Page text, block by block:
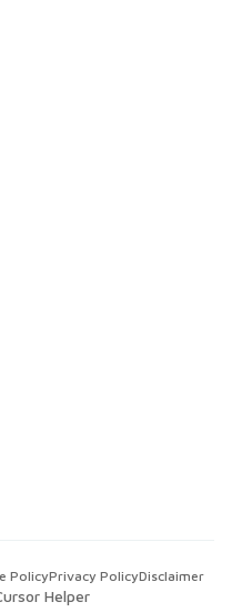
Helper
PolicyPrivacy PolicyDisclaimer